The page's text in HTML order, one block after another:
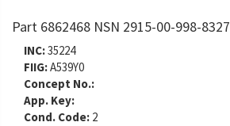
Part 6862468 NSN 2915-00-998-8327
INC:35224
FIIG:A539Y0
Concept No.:
App. Key:
Cond. Code: 2